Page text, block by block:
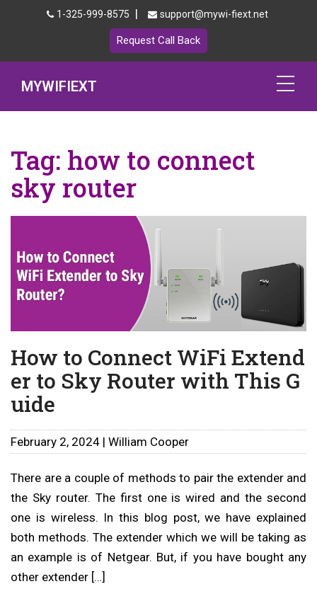
1-325-999-8575 | support@mywi-fiext.net
Request Call Back
MYWIFIEXT
Mywifiext.local
Products
MyNetgear
Blog
Tag: how to connect
sky router
How to Connect WiFi Extend
er to Sky Router with This G
uide
February 2, 2024 | William Cooper
There are a couple of methods to pair the extender and
the Sky router. The first one is wired and the second
one is wireless. In this blog post, we have explained
both methods. The extender which we will be taking as
an example is of Netgear. But, if you have bought any
other extender […]